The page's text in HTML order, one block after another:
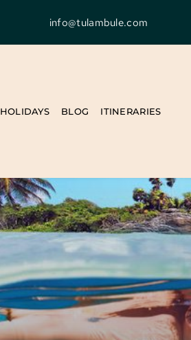
info@tulambule.com
HOLIDAYS BLOG ITINERARIES